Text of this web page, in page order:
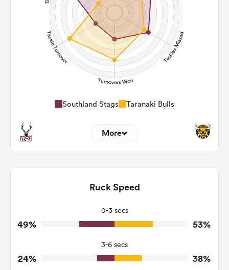
Post Contact Meters
Southland Stags Taranaki Bulls
More
Tackles Made
Tackles Missed
3
6
1
3
Ruck Speed
0-3 secs
49% 53%
3-6 secs
24% 38%